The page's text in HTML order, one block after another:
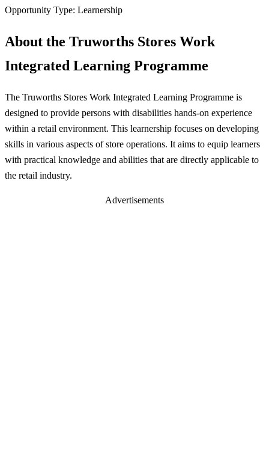
Opportunity Type: Learnership
About the Truworths Stores Work
Integrated Learning Programme
The Truworths Stores Work Integrated Learning Programme is
designed to provide persons with disabilities hands-on experience
within a retail environment. This learnership focuses on developing
skills in various aspects of store operations. It aims to equip learners
with practical knowledge and abilities that are directly applicable to
the retail industry.
Advertisements